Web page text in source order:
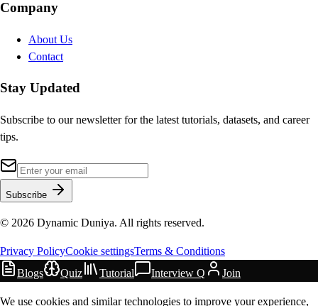
Company
About Us
Contact
Stay Updated
Subscribe to our newsletter for the latest tutorials, datasets, and career
tips.
Subscribe
© 2026 Dynamic Duniya. All rights reserved.
Privacy PolicyCookie settingsTerms & Conditions
Blogs
Quiz Tutorial Interview Q Join
We use cookies and similar technologies to improve your experience,